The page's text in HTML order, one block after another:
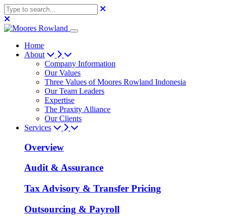
Home
About
Company Information
Our Values
Three Values of Moores Rowland Indonesia
Our Team Leaders
Expertise
The Praxity Alliance
Our Clients
Services
Overview
Audit & Assurance
Tax Advisory & Transfer Pricing
Outsourcing & Payroll